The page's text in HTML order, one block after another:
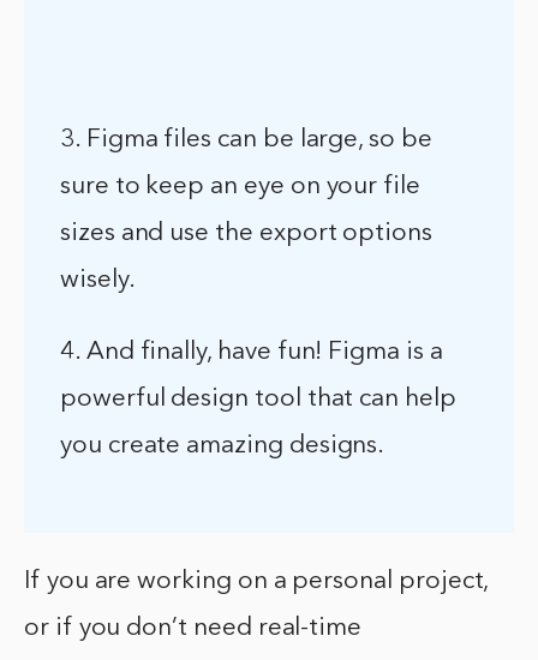
3. Figma files can be large, so be
sure to keep an eye on your file
sizes and use the export options
wisely.
4. And finally, have fun! Figma is a
powerful design tool that can help
you create amazing designs.
If you are working on a personal project,
or if you don’t need real-time